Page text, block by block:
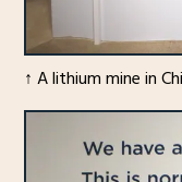
↑ A lithium mine in